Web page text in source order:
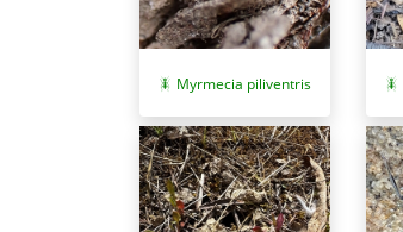
Myrmecia piliventris